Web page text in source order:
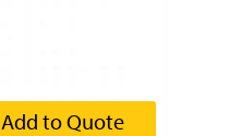
Add to Quote